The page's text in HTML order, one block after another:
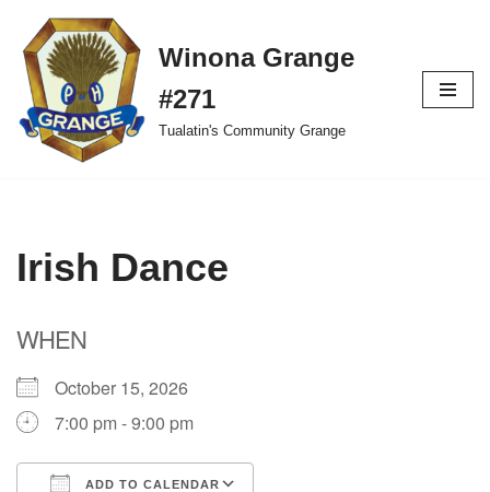
Skip
to
content
Winona Grange
#271
Tualatin's Community Grange
Irish Dance
WHEN
October 15, 2026
7:00 pm - 9:00 pm
ADD TO CALENDAR